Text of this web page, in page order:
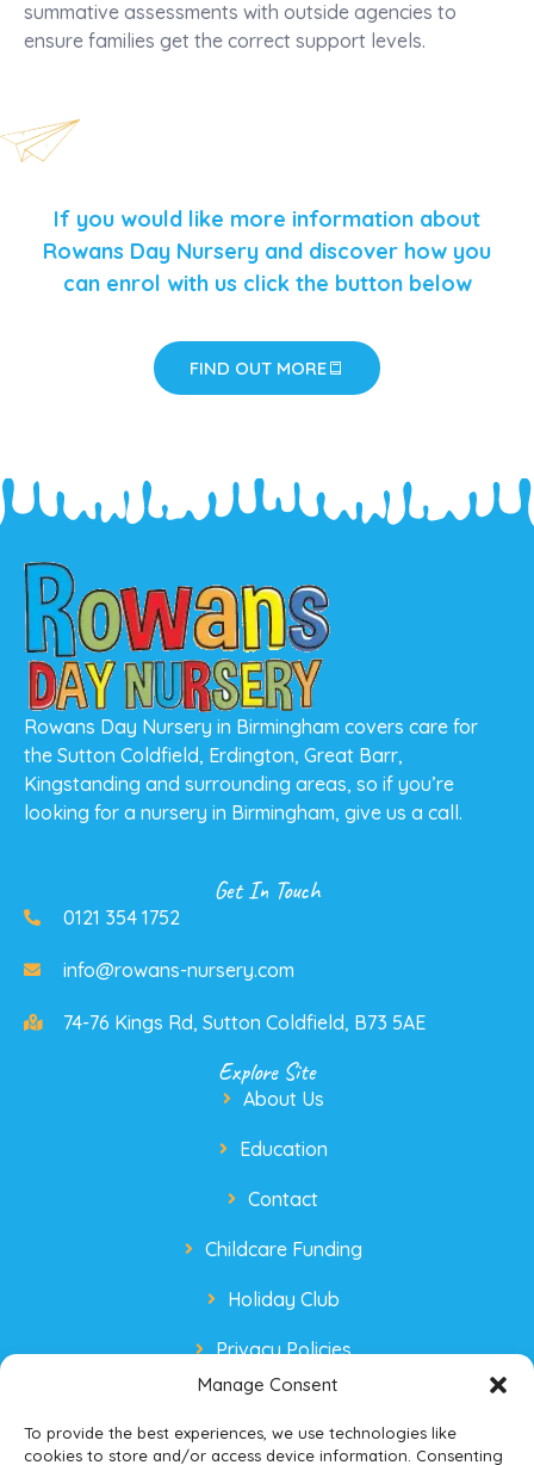
Manage Consent
To provide the best experiences, we use technologies like
cookies to store and/or access device information. Consenting
summative assessments with outside agencies to
ensure families get the correct support levels.
If you would like more information about
Rowans Day Nursery and discover how you
can enrol with us click the button below
FIND OUT MORE
Rowans Day Nursery in Birmingham covers care for
the Sutton Coldfield, Erdington, Great Barr,
Kingstanding and surrounding areas, so if you’re
looking for a nursery in Birmingham, give us a call.
Get In Touch
0121 354 1752
info@rowans-nursery.com
74-76 Kings Rd, Sutton Coldfield, B73 5AE
Explore Site
About Us
Education
Contact
Childcare Funding
Holiday Club
Privacy Policies